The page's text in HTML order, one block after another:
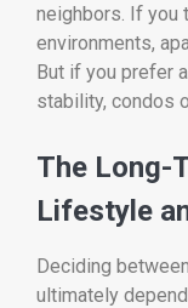
neighbors. If you
environments,
But if you prefer
stability, condos
The Long-
Lifestyle
Deciding
ultimately